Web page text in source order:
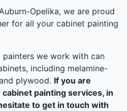
Opelika, we are proud
for all your cabinet painting
we work with can
including melamine-
plywood. If you are
painting services, in
to get in touch with